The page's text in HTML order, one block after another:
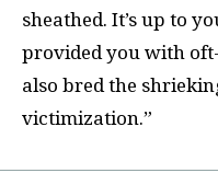
sheathed. It’s up to
provided you with
also bred the
victimization.”